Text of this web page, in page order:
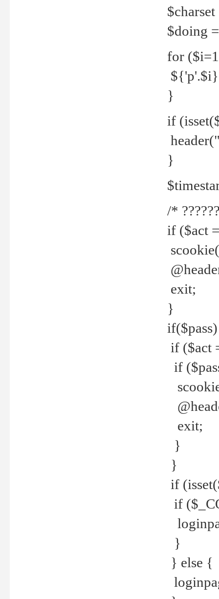
$doing
for
${'p'.$i}
}
if
}
/*
if ($act
exit;
}
if ($act
if
exit;
}
}
if
if
}
} else {